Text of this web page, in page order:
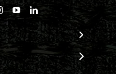
us on Facebook
Follow us on Instagram
Watch us on Youtube
Connect with us on